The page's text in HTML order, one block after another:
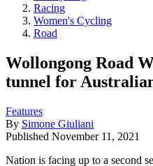
Racing
Women's Cycling
Road
Wollongong Road
tunnel for
Features
By Simone Giuliani
Published November 11, 2021
Nation is facing up to a second